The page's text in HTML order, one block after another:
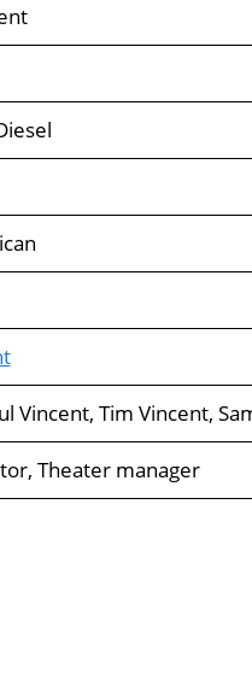
Vincent, Tim Vincent,
Theater manager